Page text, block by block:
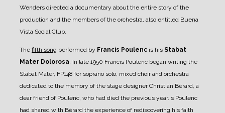
Wenders directed a documentary about the entire story of the
production and the members of the orchestra, also entitled Buena
Vista Social Club.
The fifth song performed by Francis Poulenc is his Stabat
Mater Dolorosa. In late 1950 Francis Poulenc began writing the
Stabat Mater, FP148 for soprano solo, mixed choir and orchestra
dedicated to the memory of the stage designer Christian Bérard, a
dear friend of Poulenc, who had died the previous year. s Poulenc
had shared with Bérard the experience of rediscovering his faith